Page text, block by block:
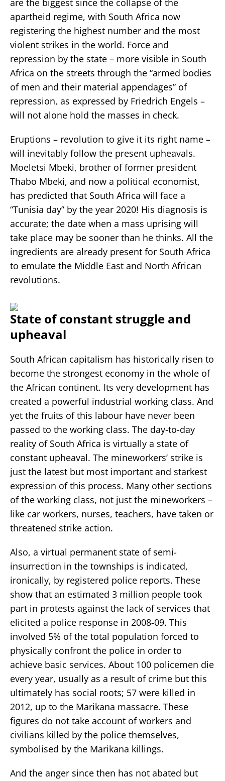
apartheid regime, with South Africa now
registering the highest number and the most
violent strikes in the world. Force and
repression by the state – more visible in South
Africa on the streets through the “armed bodies
of men and their material appendages” of
repression, as expressed by Friedrich Engels –
will not alone hold the masses in check.
Eruptions – revolution to give it its right name –
will inevitably follow the present upheavals.
Moeletsi Mbeki, brother of former president
Thabo Mbeki, and now a political economist,
has predicted that South Africa will face a
“Tunisia day” by the year 2020! His diagnosis is
accurate; the date when a mass uprising will
take place may be sooner than he thinks. All the
ingredients are already present for South Africa
to emulate the Middle East and North African
revolutions.
State of constant struggle and
upheaval
South African capitalism has historically risen to
become the strongest economy in the whole of
the African continent. Its very development has
created a powerful industrial working class. And
yet the fruits of this labour have never been
passed to the working class. The day-to-day
reality of South Africa is virtually a state of
constant upheaval. The mineworkers’ strike is
just the latest but most important and starkest
expression of this process. Many other sections
of the working class, not just the mineworkers –
like car workers, nurses, teachers, have taken or
threatened strike action.
Also, a virtual permanent state of semi-
insurrection in the townships is indicated,
ironically, by registered police reports. These
show that an estimated 3 million people took
part in protests against the lack of services that
elicited a police response in 2008-09. This
involved 5% of the total population forced to
physically confront the police in order to
achieve basic services. About 100 policemen die
every year, usually as a result of crime but this
ultimately has social roots; 57 were killed in
2012, up to the Marikana massacre. These
figures do not take account of workers and
civilians killed by the police themselves,
symbolised by the Marikana killings.
And the anger since then has not abated but